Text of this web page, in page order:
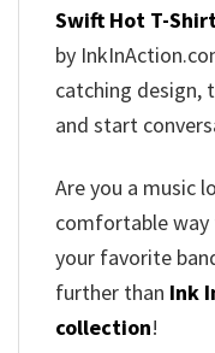
Swift Hot T-
by
catching design,
and start
Are you a music
comfortable
your favorite
further than Ink
collection!